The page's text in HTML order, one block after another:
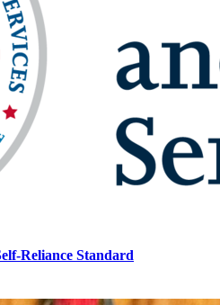
Reliance Standard